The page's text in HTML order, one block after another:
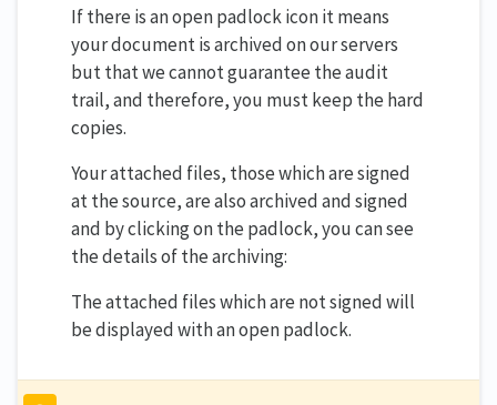
If there is an open padlock icon it means
your document is archived on our servers
but that we cannot guarantee the audit
trail, and therefore, you must keep the hard
copies.
Your attached files, those which are signed
at the source, are also archived and signed
and by clicking on the padlock, you can see
the details of the archiving:
The attached files which are not signed will
be displayed with an open padlock.